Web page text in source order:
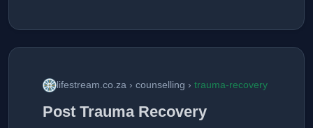
lifestream.co.za › counselling › trauma-recovery
Post Trauma Recovery